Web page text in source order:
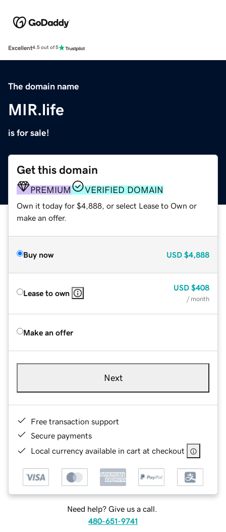
Excellent4.5 out of 5
The domain name
MIR.life
is for sale!
Get this domain
PREMIUM VERIFIED DOMAIN
Own it today for $4,888, or select Lease to Own or
make an offer.
Buy now USD $4,888
Lease to own
USD $408
/ month
Make an offer
Next
Free transaction support
Secure payments
Local currency available in cart at checkout
Need help? Give us a call.
480-651-9741